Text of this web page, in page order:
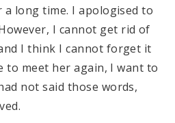
long time. I apologised to
I cannot get rid of
I think I cannot forget it
to meet her again, I want to
not said those words,